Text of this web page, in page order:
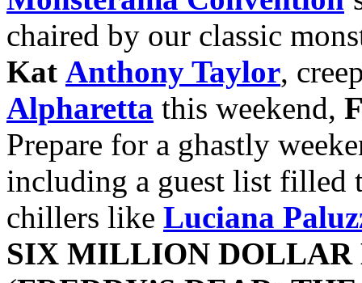
chaired by our classic
Kat Anthony Taylor,
Alpharetta this weekend,
Prepare for a ghastly
including a guest list
chillers like Luciana
SIX MILLION DOLLAR